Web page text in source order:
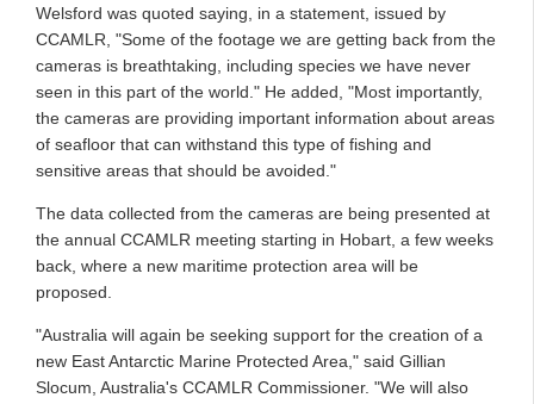
Welsford was quoted saying, in a statement, issued by
CCAMLR, "Some of the footage we are getting back from the
cameras is breathtaking, including species we have never
seen in this part of the world." He added, "Most importantly,
the cameras are providing important information about areas
of seafloor that can withstand this type of fishing and
sensitive areas that should be avoided."
The data collected from the cameras are being presented at
the annual CCAMLR meeting starting in Hobart, a few weeks
back, where a new maritime protection area will be
proposed.
"Australia will again be seeking support for the creation of a
new East Antarctic Marine Protected Area," said Gillian
Slocum, Australia's CCAMLR Commissioner. "We will also